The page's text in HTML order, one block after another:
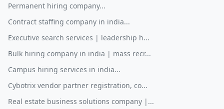
Permanent hiring company...
Contract staffing company in india...
Executive search services | leadership h...
Bulk hiring company in india | mass recr...
Campus hiring services in india...
Cybotrix vendor partner registration, co...
Real estate business solutions company |...